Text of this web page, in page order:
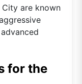
are known
for the